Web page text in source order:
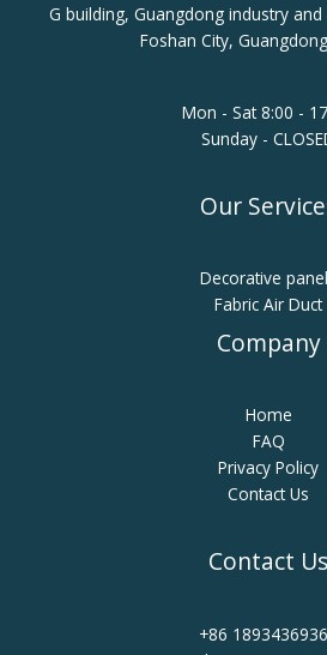
G building, Guangdong industry
Foshan City,
Mon - Sat 8:00 -
Sunday -
Our
Decorative
Fabric Air Duct
Company
Home
FAQ
Privacy Policy
Contact Us
Contact Us
+86